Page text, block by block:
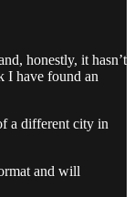
honestly, it hasn’t
I have found an
a different city in
and will